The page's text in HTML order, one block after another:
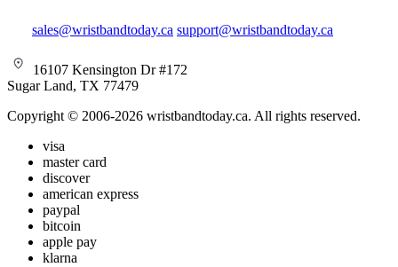
sales@wristbandtoday.ca support@wristbandtoday.ca
16107 Kensington Dr #172
Sugar Land, TX 77479
Copyright © 2006-2026 wristbandtoday.ca. All rights reserved.
visa
master card
discover
american express
paypal
bitcoin
apple pay
klarna